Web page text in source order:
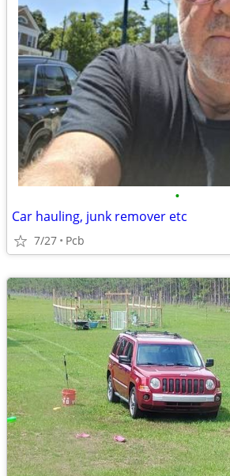
•
Car hauling, junk remover etc
7/27 Pcb